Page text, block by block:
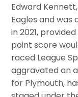
Edward
Eagles and
in 2021,
point score
raced League
aggravated an
for Plymouth,